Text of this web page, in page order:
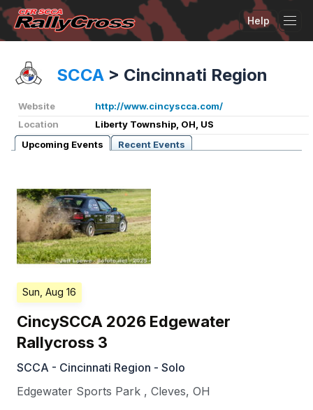
Help
SCCA > Cincinnati Region
Website
http://www.cincyscca.com/
Location
Liberty Township, OH, US
Upcoming Events
Recent Events
Sun, Aug 16
CincySCCA 2026 Edgewater
Rallycross 3
SCCA - Cincinnati Region - Solo
Edgewater Sports Park , Cleves, OH